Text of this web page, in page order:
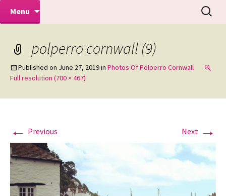
Mike Turner Photoshoots
Makeovers | Portraits | Weddings |
Commercial Photographers – Tel: 01942
Menu
Search
for:
polperro cornwall (9)
Published on June 27, 2019in Photos Of Polperro Cornwall
Full resolution (700 × 467)
← Previous Next →